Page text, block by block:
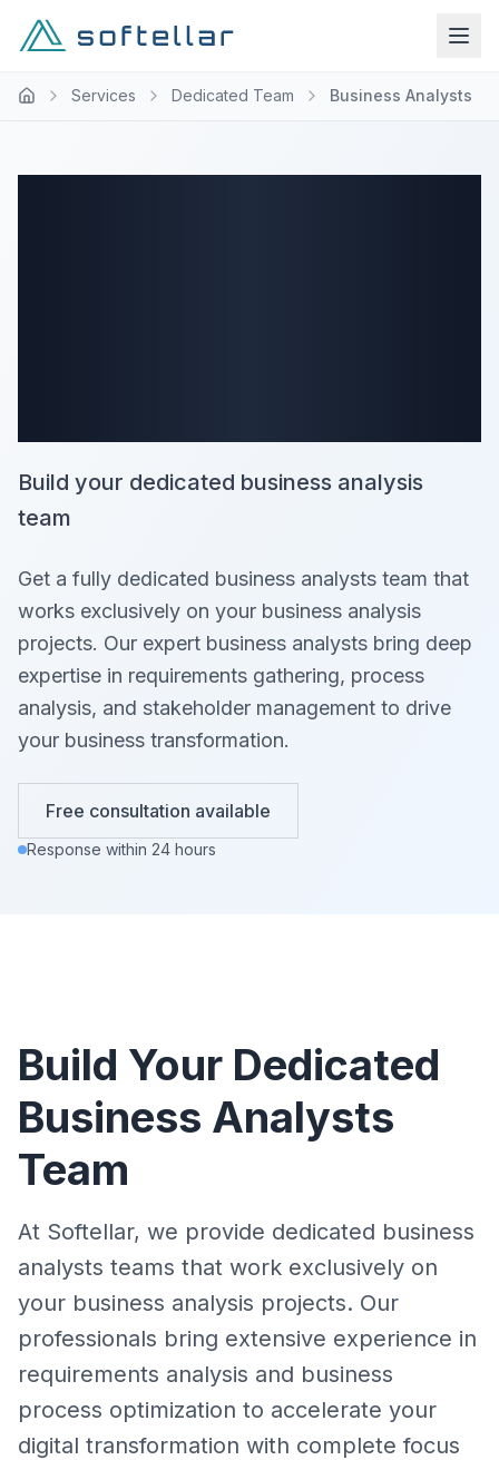
Services Dedicated Team Business Analysts
Build your dedicated business analysis
team
Get a fully dedicated business analysts team that
works exclusively on your business analysis
projects. Our expert business analysts bring deep
expertise in requirements gathering, process
analysis, and stakeholder management to drive
your business transformation.
Free consultation available
Response within 24 hours
Build Your Dedicated
Business Analysts
Team
At Softellar, we provide dedicated business
analysts teams that work exclusively on
your business analysis projects. Our
professionals bring extensive experience in
requirements analysis and business
process optimization to accelerate your
digital transformation with complete focus